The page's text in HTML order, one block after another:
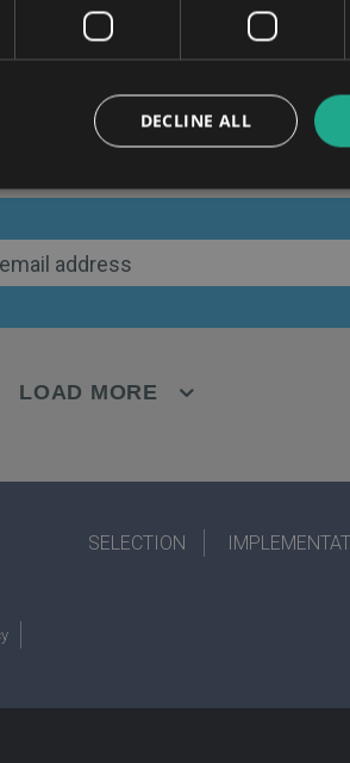
CRM project
LOAD MORE
SELECTION
DECLINE ALL